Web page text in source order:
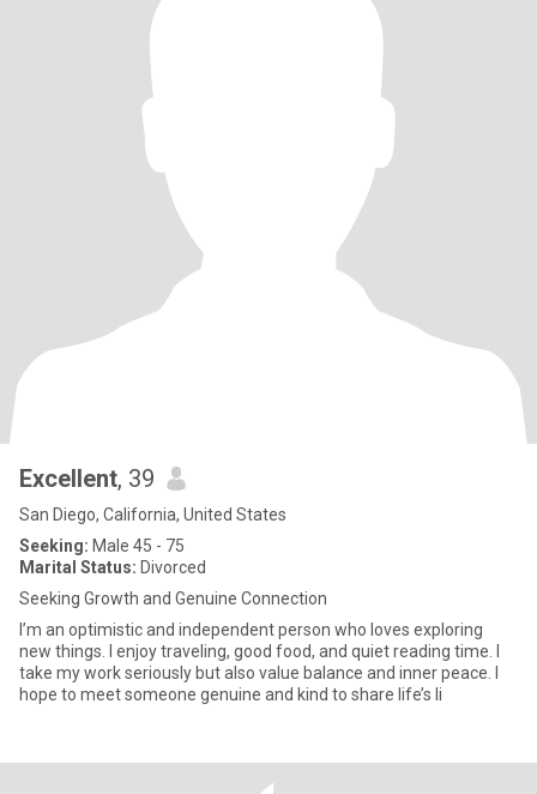
Excellent, 39
San Diego, California, United States
Seeking: Male 45 - 75
Marital Status: Divorced
Seeking Growth and Genuine Connection
I’m an optimistic and independent person who loves exploring
new things. I enjoy traveling, good food, and quiet reading time. I
take my work seriously but also value balance and inner peace. I
hope to meet someone genuine and kind to share life’s li